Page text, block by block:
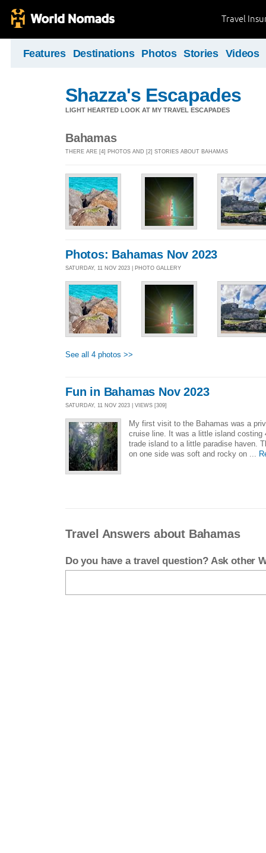
Travel
Features Destinations Photos Stories Videos
Shazza's Escapades
LIGHT HEARTED LOOK AT MY TRAVEL ESCAPADES
Bahamas
THERE ARE [4] PHOTOS AND [2] STORIES ABOUT BAHAMAS
Photos: Bahamas Nov 2023
SATURDAY, 11 NOV 2023 | PHOTO GALLERY
See all 4 photos >>
Fun in Bahamas Nov 2023
SATURDAY, 11 NOV 2023 | VIEWS [309]
My first visit to the Bahamas was a
cruise line. It was a little island costing
trade island to a little paradise haven.
on one side was soft and rocky on ...
Travel Answers about Bahamas
Do you have a travel question? Ask other